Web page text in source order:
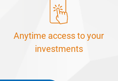
Anytime access to your
investments